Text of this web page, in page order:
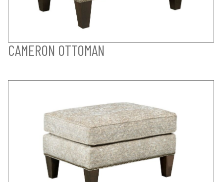
CAMERON OTTOMAN